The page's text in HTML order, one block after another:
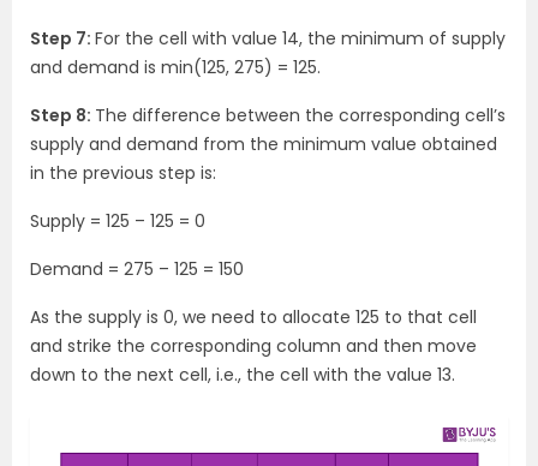
Step 7: For the cell with value 14, the minimum of supply
and demand is min(125, 275) = 125.
Step 8: The difference between the corresponding cell’s
supply and demand from the minimum value obtained
in the previous step is:
Supply = 125 – 125 = 0
Demand = 275 – 125 = 150
As the supply is 0, we need to allocate 125 to that cell
and strike the corresponding column and then move
down to the next cell, i.e., the cell with the value 13.